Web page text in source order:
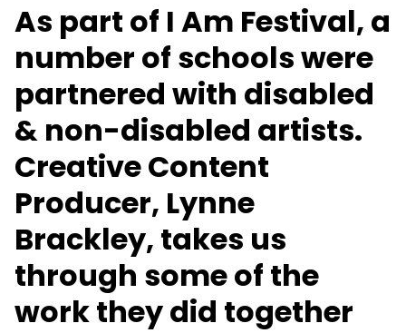
As part of I Am Festival, a
number of schools were
partnered with disabled
& non-disabled artists.
Creative Content
Producer, Lynne
Brackley, takes us
through some of the
work they did together